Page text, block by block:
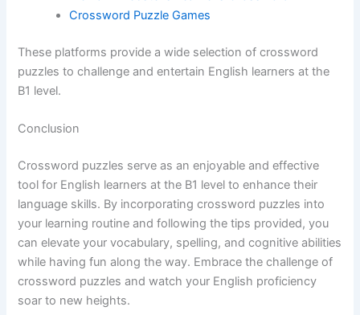
Crossword Puzzle Games
These platforms provide a wide selection of crossword
puzzles to challenge and entertain English learners at the
B1 level.
Conclusion
Crossword puzzles serve as an enjoyable and effective
tool for English learners at the B1 level to enhance their
language skills. By incorporating crossword puzzles into
your learning routine and following the tips provided, you
can elevate your vocabulary, spelling, and cognitive abilities
while having fun along the way. Embrace the challenge of
crossword puzzles and watch your English proficiency
soar to new heights.